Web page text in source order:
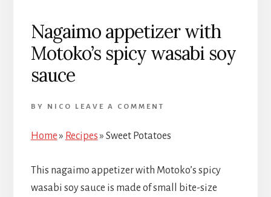
Nagaimo appetizer with
Motoko’s spicy wasabi soy
sauce
BY NICO LEAVE A COMMENT
Home» Recipes» Sweet Potatoes
This nagaimo appetizer with Motoko’s spicy
wasabi soy sauce is made of small bite-size